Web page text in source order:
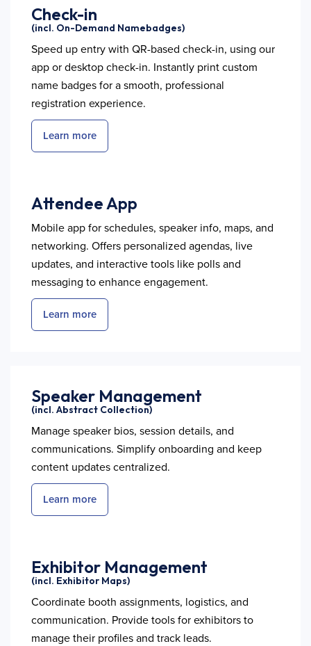
Check-in
(incl. On-Demand Namebadges)
Speed up entry with QR-based check-in, using our
app or desktop check-in. Instantly print custom
name badges for a smooth, professional
registration experience.
Learn more
Attendee App
Mobile app for schedules, speaker info, maps, and
networking. Offers personalized agendas, live
updates, and interactive tools like polls and
messaging to enhance engagement.
Learn more
Speaker Management
(incl. Abstract Collection)
Manage speaker bios, session details, and
communications. Simplify onboarding and keep
content updates centralized.
Learn more
Exhibitor Management
(incl. Exhibitor Maps)
Coordinate booth assignments, logistics, and
communication. Provide tools for exhibitors to
manage their profiles and track leads.